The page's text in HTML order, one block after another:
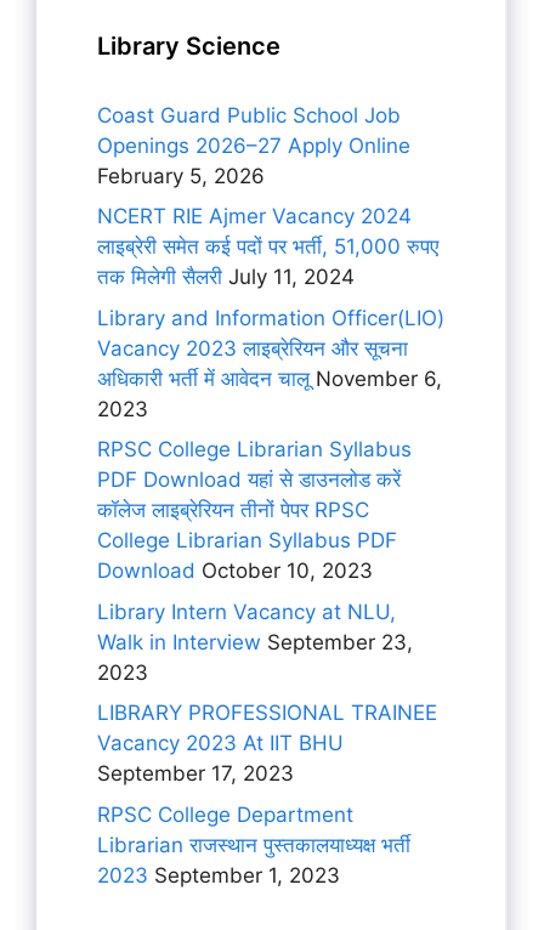
Library Science
Coast Guard Public School Job
Openings 2026–27 Apply Online
February 5, 2026
NCERT RIE Ajmer Vacancy 2024
लाइब्रेरी समेत कई पदों पर भर्ती, 51,000 रुपए
तक मिलेगी सैलरी July 11, 2024
Library and Information Officer(LIO)
Vacancy 2023 लाइब्रेरियन और सूचना
अधिकारी भर्ती में आवेदन चालूNovember 6,
2023
RPSC College Librarian Syllabus
PDF Download यहां से डाउनलोड करें
कॉलेज लाइब्रेरियन तीनों पेपर RPSC
College Librarian Syllabus PDF
Download October 10, 2023
Library Intern Vacancy at NLU,
Walk in Interview September 23,
2023
LIBRARY PROFESSIONAL TRAINEE
Vacancy 2023 At IIT BHU
September 17, 2023
RPSC College Department
Librarian राजस्थान पुस्तकालयाध्यक्ष भर्ती
2023 September 1, 2023